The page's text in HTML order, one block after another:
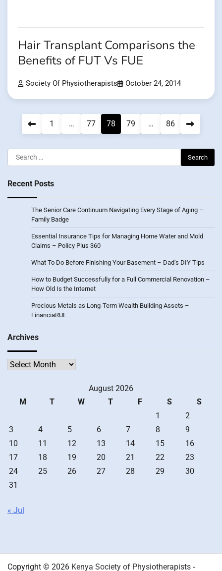
Hair Transplant Comparisons the
Benefits of FUT Vs FUE
Society Of Physiotherapists October 24, 2014
Posts
1 … 77 78 79 … 86
Search
for:
Recent Posts
The Senior Care Continuum Navigating Every Stage of Aging –
Family Badge
Essential Insurance Tips for Managing Home Water and Mold
Claims – Policy Plus 360
What To Do Before Finishing Your Basement – Dad’s DIY Tips
How to Budget Successfully for a Full Commercial Renovation –
How Old Is the Internet
Precious Metals as Long-Term Wealth Building Assets –
FinanciaRUL
Archives
Archives
August 2026
M
T W T F S
S
1
2
3
4 5 6 7 8
9
10
11 12 13 14 15
16
17
18 19 20 21 22
23
24
25 26 27 28 29
30
31
« Jul
Copyright © 2026 Kenya Society of Physiotherapists -